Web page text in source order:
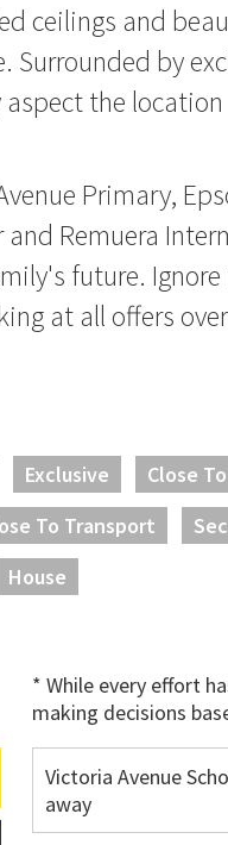
ceilings and
Surrounded by
the
Primary,
Remuera
future. Ignore
at all offers
Exclusive
Close
To Transport
House
* While every effort
making decisions
Victoria Avenue
away